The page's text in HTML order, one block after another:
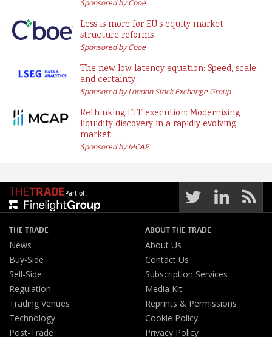
Sponsored by Cboe
Less is more for EU’s equity market
structure reforms
Sponsored by Cboe
The new low latency equation: Speed, scale,
and certainty
Sponsored by London Stock Exchange Group
Rethinking ETF execution: Modernising
liquidity discovery in a rapidly evolving
market
Sponsored by MCAP
Part of:
THE TRADE
News
Buy-Side
Sell-Side
Regulation
Trading Venues
Technology
Post-Trade
ABOUT THE TRADE
About Us
Contact Us
Subscription Services
Media Kit
Reprints & Permissions
Cookie Policy
Privacy Policy